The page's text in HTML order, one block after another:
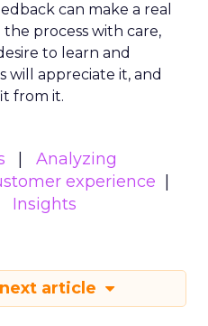
can make a real
process with care,
to learn and
will appreciate it, and
from it.
Analyzing
experience
Insights
article